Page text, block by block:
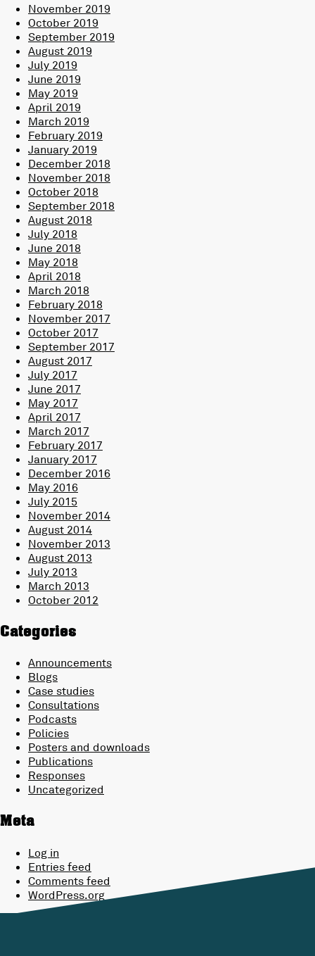
November 2019
October 2019
September 2019
August 2019
July 2019
June 2019
May 2019
April 2019
March 2019
February 2019
January 2019
December 2018
November 2018
October 2018
September 2018
August 2018
July 2018
June 2018
May 2018
April 2018
March 2018
February 2018
November 2017
October 2017
September 2017
August 2017
July 2017
June 2017
May 2017
April 2017
March 2017
February 2017
January 2017
December 2016
May 2016
July 2015
November 2014
August 2014
November 2013
August 2013
July 2013
March 2013
October 2012
Categories
Announcements
Blogs
Case studies
Consultations
Podcasts
Policies
Posters and downloads
Publications
Responses
Uncategorized
Meta
Log in
Entries feed
Comments feed
WordPress.org